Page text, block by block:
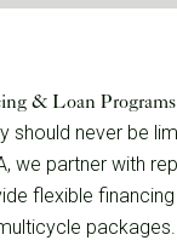
& Loan Programs
should never be
we partner with
flexible
packages.